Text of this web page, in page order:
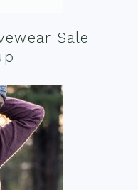
Sale